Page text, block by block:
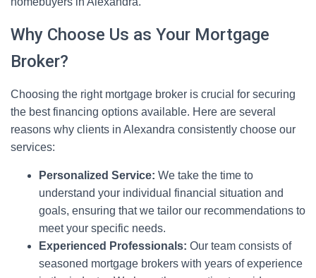
Why Choose Us as Your Mortgage
Broker?
Choosing the right mortgage broker is crucial for securing
the best financing options available. Here are several
reasons why clients in Alexandra consistently choose our
services:
Personalized Service: We take the time to
understand your individual financial situation and
goals, ensuring that we tailor our recommendations to
meet your specific needs.
Experienced Professionals: Our team consists of
seasoned mortgage brokers with years of experience